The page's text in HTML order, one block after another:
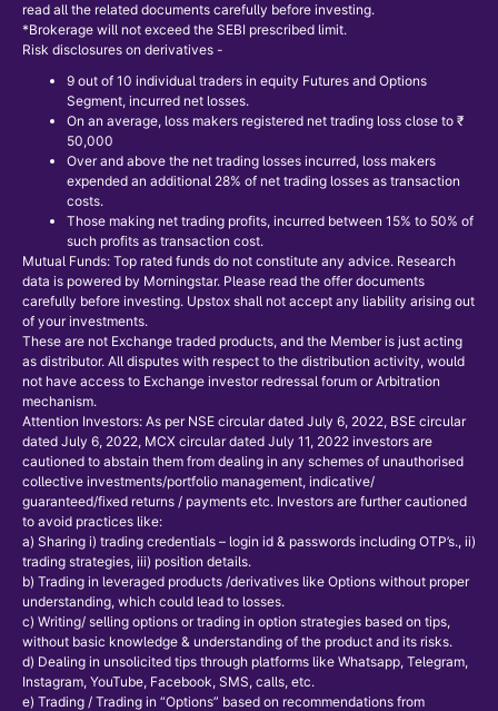
read all the related documents carefully before investing.
*Brokerage will not exceed the SEBI prescribed limit.
Risk disclosures on derivatives -
9 out of 10 individual traders in equity Futures and Options
Segment, incurred net losses.
On an average, loss makers registered net trading loss close to ₹
50,000
Over and above the net trading losses incurred, loss makers
expended an additional 28% of net trading losses as transaction
costs.
Those making net trading profits, incurred between 15% to 50% of
such profits as transaction cost.
Mutual Funds: Top rated funds do not constitute any advice. Research
data is powered by Morningstar. Please read the offer documents
carefully before investing. Upstox shall not accept any liability arising out
of your investments.
These are not Exchange traded products, and the Member is just acting
as distributor. All disputes with respect to the distribution activity, would
not have access to Exchange investor redressal forum or Arbitration
mechanism.
Attention Investors: As per NSE circular dated July 6, 2022, BSE circular
dated July 6, 2022, MCX circular dated July 11, 2022 investors are
cautioned to abstain them from dealing in any schemes of unauthorised
collective investments/portfolio management, indicative/
guaranteed/fixed returns / payments etc. Investors are further cautioned
to avoid practices like:
a) Sharing i) trading credentials – login id & passwords including OTP’s., ii)
trading strategies, iii) position details.
b) Trading in leveraged products /derivatives like Options without proper
understanding, which could lead to losses.
c) Writing/ selling options or trading in option strategies based on tips,
without basic knowledge & understanding of the product and its risks.
d) Dealing in unsolicited tips through platforms like Whatsapp, Telegram,
Instagram, YouTube, Facebook, SMS, calls, etc.
e) Trading / Trading in “Options” based on recommendations from